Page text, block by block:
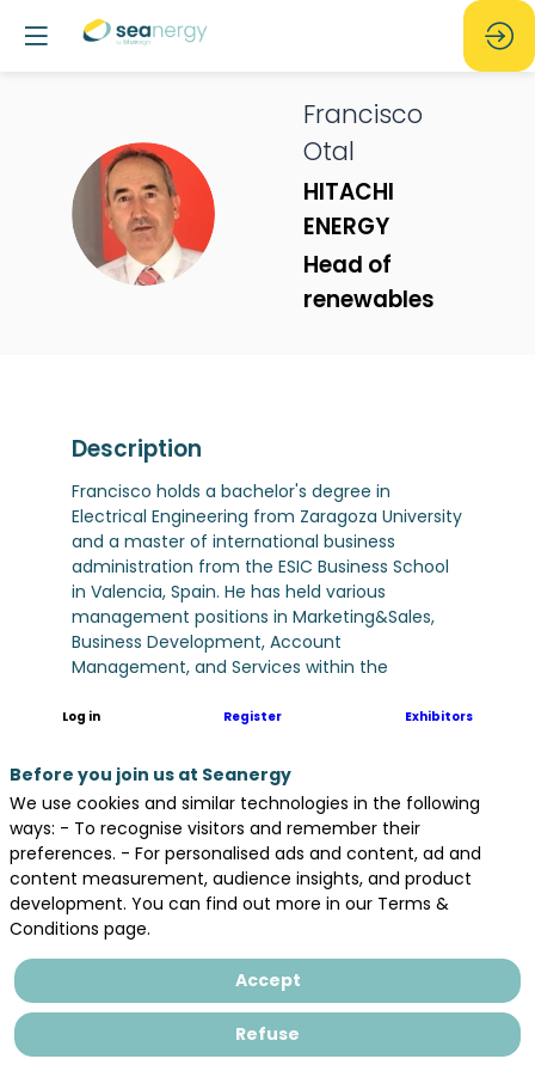
FO
Francisco
Otal
HITACHI
ENERGY
Head of
renewables
Description
Francisco holds a bachelor's degree in
Electrical Engineering from Zaragoza University
and a master of international business
administration from the ESIC Business School
in Valencia, Spain. He has held various
management positions in Marketing&Sales,
Business Development, Account
Management, and Services within the
Coordination and business development of
Energy
Log in Register Exhibitors
Before you join us at Seanergy
We use cookies and similar technologies in the following
ways: - To recognise visitors and remember their
preferences. - For personalised ads and content, ad and
content measurement, audience insights, and product
development. You can find out more in our Terms &
Conditions page.
Accept
Refuse